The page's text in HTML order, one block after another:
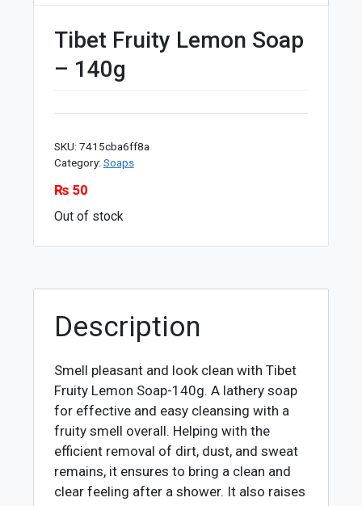
Tibet Fruity Lemon Soap
– 140g
SKU: 7415cba6ff8a
Category: Soaps
₨50
Out of stock
Description
Smell pleasant and look clean with Tibet
Fruity Lemon Soap-140g. A lathery soap
for effective and easy cleansing with a
fruity smell overall. Helping with the
efficient removal of dirt, dust, and sweat
remains, it ensures to bring a clean and
clear feeling after a shower. It also raises